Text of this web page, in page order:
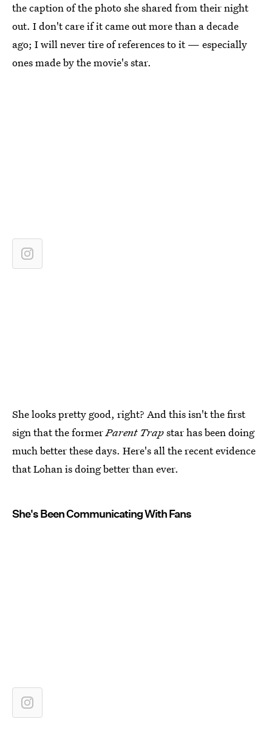
the caption of the photo she shared from their night
out. I don't care if it came out more than a decade
ago; I will never tire of references to it — especially
ones made by the movie's star.
She looks pretty good, right? And this isn't the first
sign that the formerParent Trapstar has been doing
much better these days. Here's all the recent evidence
that Lohan is doing better than ever.
She's Been Communicating With Fans